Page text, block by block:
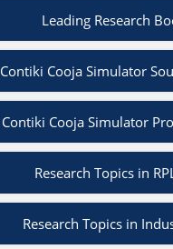
Leading Research
Contiki Cooja Simulator
Contiki Cooja Simulator
Research Topics in
Research Topics in